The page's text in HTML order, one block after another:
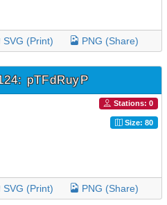
SVG (Print) PNG (Share)
pTFdRuyP
Stations: 0
Size: 80
SVG (Print) PNG (Share)